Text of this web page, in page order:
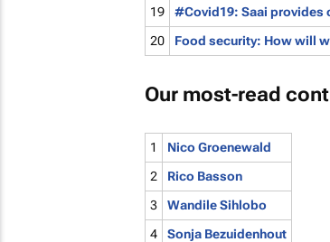
19
#Covid19: Saai provides
20
Food security: How will
Our most-read
1
Nico Groenewald
2
Rico Basson
3
Wandile Sihlobo
4
Sonja Bezuidenhout